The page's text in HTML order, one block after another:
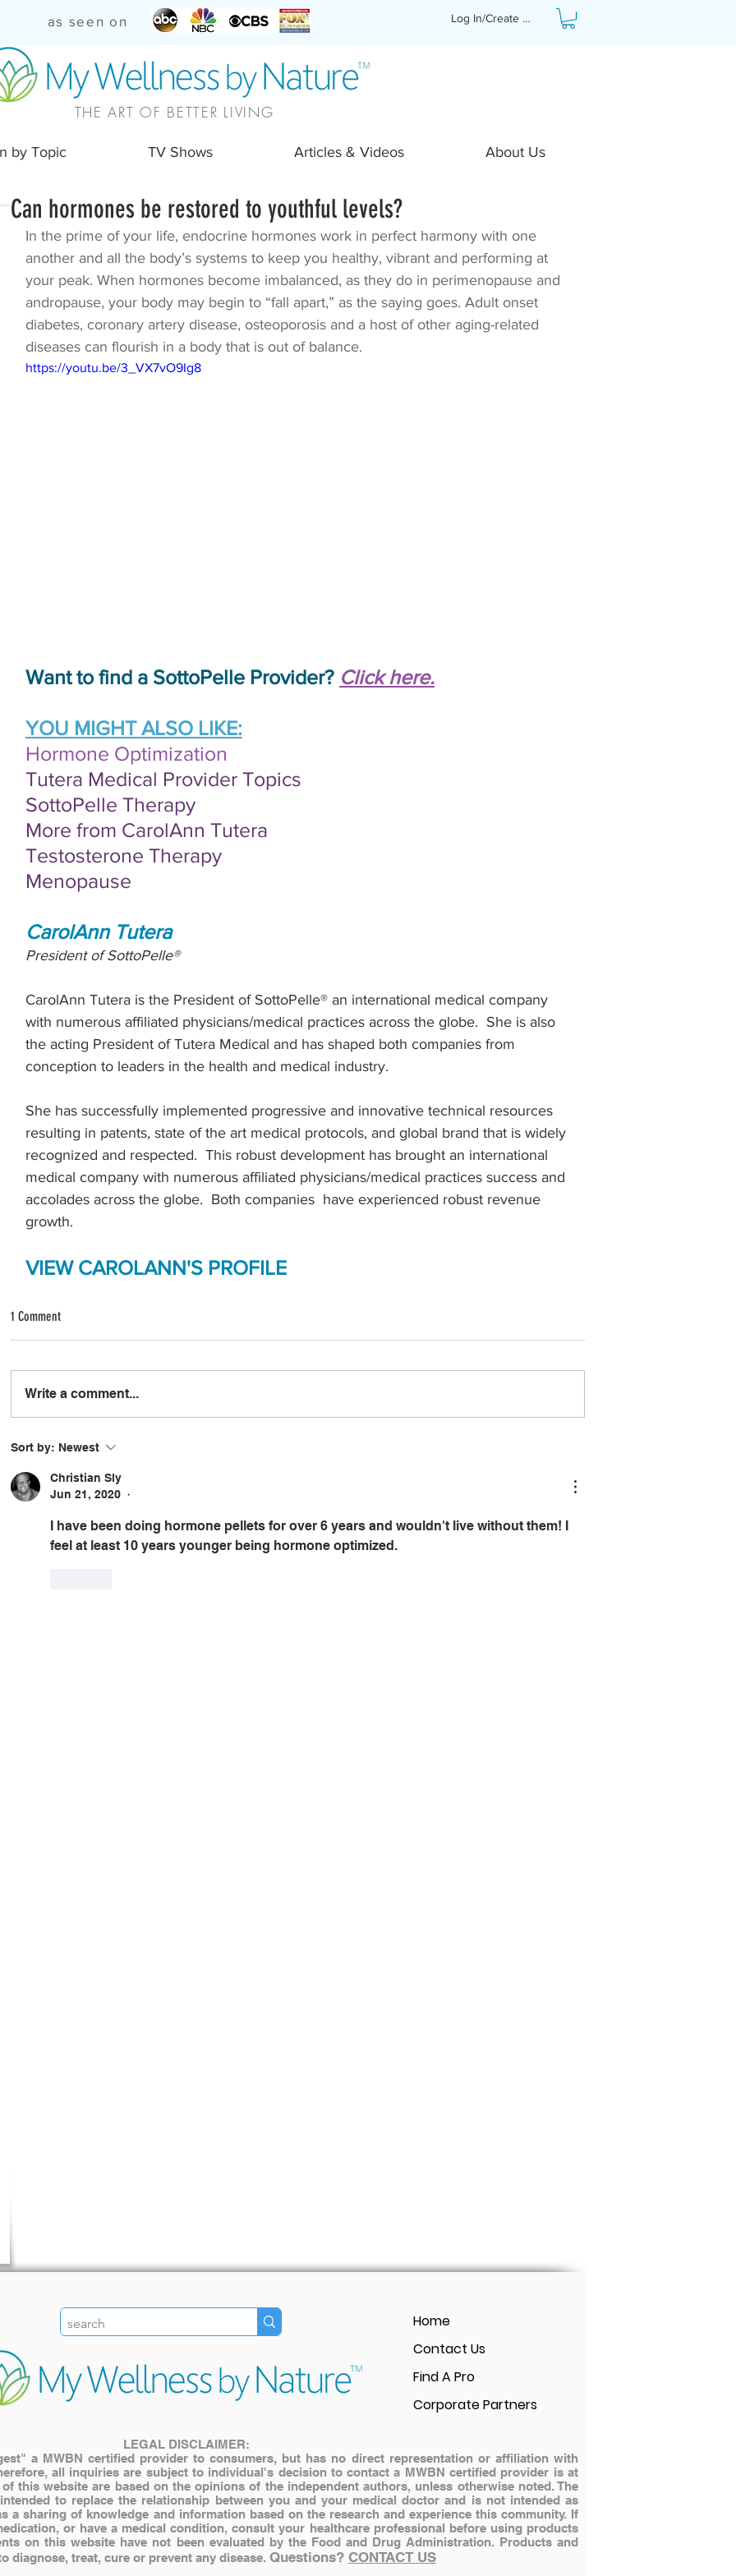
as seen on Log In/Create Profile
THE ART OF BETTER LIVING
by Topic TV Shows Articles & Videos About Us
Can hormones be restored to youthful levels?
In the prime of your life, endocrine hormones work in perfect harmony with one
another and all the body’s systems to keep you healthy, vibrant and performing at
your peak. When hormones become imbalanced, as they do in perimenopause and
andropause, your body may begin to “fall apart,” as the saying goes. Adult onset
diabetes, coronary artery disease, osteoporosis and a host of other aging-related
diseases can flourish in a body that is out of balance.
https://youtu.be/3_VX7vO9Ig8
Want to find a SottoPelle Provider? Click here.
YOU MIGHT ALSO LIKE:
Hormone Optimization
Tutera Medical Provider Topics
SottoPelle Therapy
More from CarolAnn Tutera
Testosterone Therapy
Menopause
CarolAnn Tutera
President of SottoPelle®
CarolAnn Tutera is the President of SottoPelle® an international medical company
with numerous affiliated physicians/medical practices across the globe.  She is also
the acting President of Tutera Medical and has shaped both companies from
conception to leaders in the health and medical industry.
She has successfully implemented progressive and innovative technical resources
resulting in patents, state of the art medical protocols, and global brand that is widely
recognized and respected.  This robust development has brought an international
medical company with numerous affiliated physicians/medical practices success and
accolades across the globe.  Both companies  have experienced robust revenue
growth.
VIEW CAROLANN'S PROFILE
1 Comment
Write a comment...
Sort by: Newest
Christian Sly
Jun 21, 2020
•
I have been doing hormone pellets for over 6 years and wouldn't live without them! I
feel at least 10 years younger being hormone optimized.
Home
Contact Us
Find A Pro
Corporate Partners
LEGAL DISCLAIMER:
a MWBN certified provider to consumers, but has no direct representation or affiliation with
all inquiries are subject to individual's decision to contact a MWBN certified provider is at
this website are based on the opinions of the independent authors, unless otherwise noted. The
to replace the relationship between you and your medical doctor and is not intended as
a sharing of knowledge and information based on the research and experience this community. If
or have a medical condition, consult your healthcare professional before using products
on this website have not been evaluated by the Food and Drug Administration. Products and
diagnose, treat, cure or prevent any disease. Questions? CONTACT US